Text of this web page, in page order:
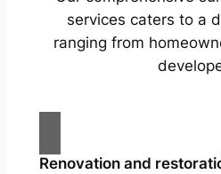
services caters to a
ranging from
Renovation and